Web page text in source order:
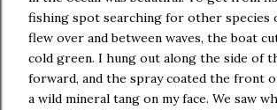
fishing spot searching for other species
flew over and between waves, the boat
cold green. I hung out along the side of
forward, and the spray coated the front
a wild mineral tang on my face. We saw